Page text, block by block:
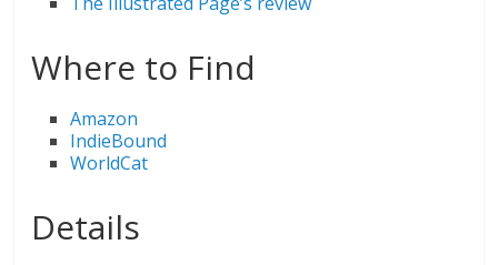
Where to Find
Amazon
IndieBound
WorldCat
Details